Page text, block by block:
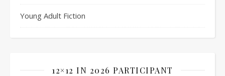
Young Adult Fiction
12×12 IN 2026 PARTICIPANT